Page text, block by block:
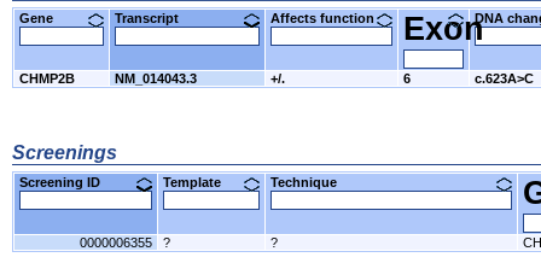
Gene Transcript Affects function Exon
DNA
CHMP2B NM_014043.3 +/. 6 c.623A>C
Screenings
Screening ID Template Technique
0000006355 ? ?